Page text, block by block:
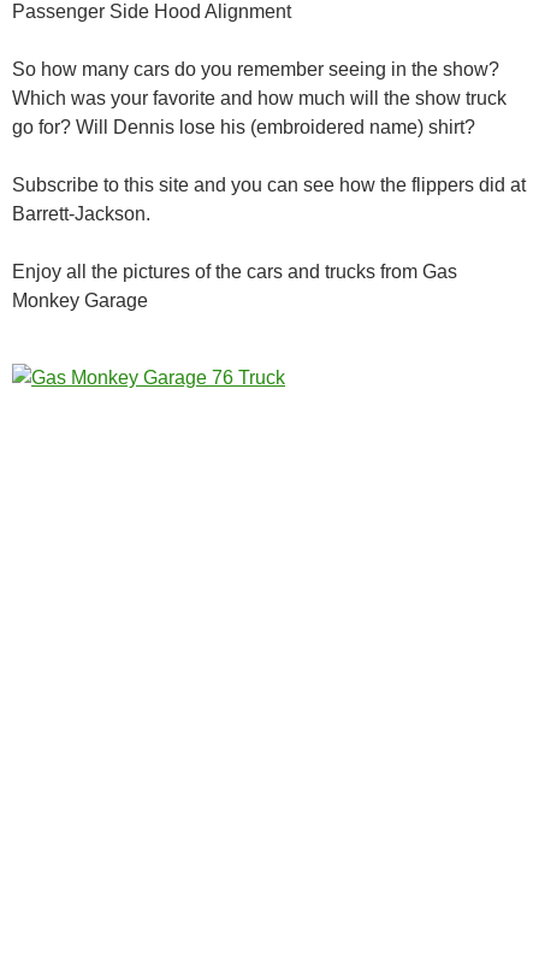
Passenger Side Hood Alignment
So how many cars do you remember seeing in the show?
Which was your favorite and how much will the show truck
go for? Will Dennis lose his (embroidered name) shirt?
Subscribe to this site and you can see how the flippers did at
Barrett-Jackson.
Enjoy all the pictures of the cars and trucks from Gas
Monkey Garage